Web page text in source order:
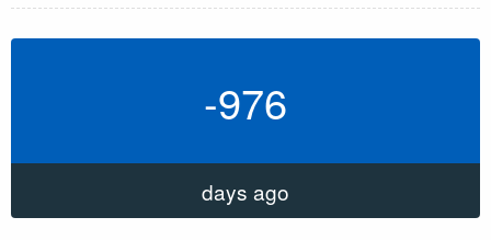
-976
days ago